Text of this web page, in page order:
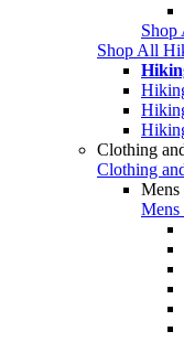
Shop
Shop All
Clothing
Clothing